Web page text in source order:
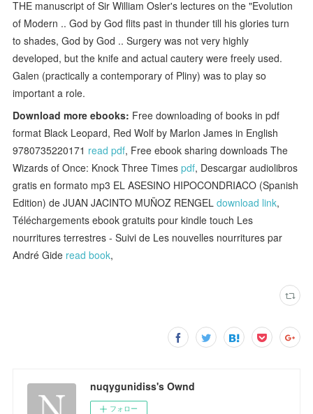
THE manuscript of Sir William Osler's lectures on the "Evolution
of Modern .. God by God flits past in thunder till his glories turn
to shades, God by God .. Surgery was not very highly
developed, but the knife and actual cautery were freely used.
Galen (practically a contemporary of Pliny) was to play so
important a role.
Download more ebooks: Free downloading of books in pdf
format Black Leopard, Red Wolf by Marlon James in English
9780735220171 read pdf, Free ebook sharing downloads The
Wizards of Once: Knock Three Timespdf, Descargar audiolibros
gratis en formato mp3 EL ASESINO HIPOCONDRIACO (Spanish
Edition) de JUAN JACINTO MUÑOZ RENGELdownload link,
Téléchargements ebook gratuits pour kindle touch Les
nourritures terrestres - Suivi de Les nouvelles nourritures par
André Gide read book,
nuqygunidiss's Ownd
フォロー